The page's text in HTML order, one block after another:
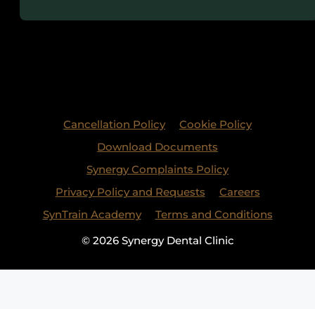
Cancellation Policy
Cookie Policy
Download Documents
Synergy Complaints Policy
Privacy Policy and Requests
Careers
SynTrain Academy
Terms and Conditions
© 2026 Synergy Dental Clinic